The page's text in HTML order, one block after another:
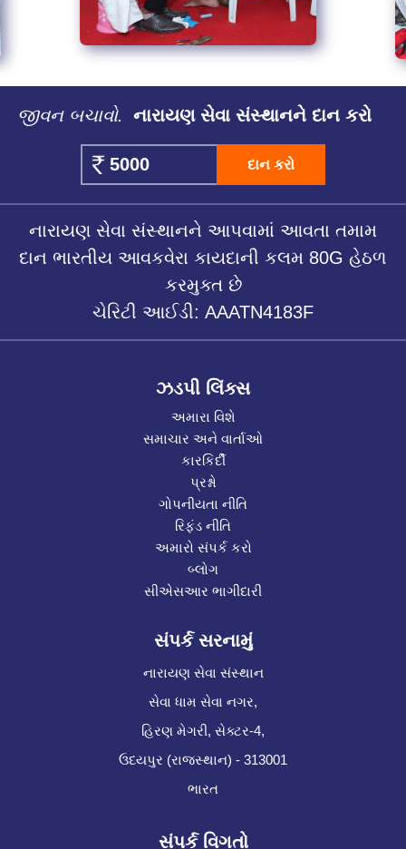
જીવન બચાવો. નારાયણ સેવા સંસ્થાનને દાન કરો
દાન કરો
નારાયણ સેવા સંસ્થાનને આપવામાં આવતા તમામ
દાન ભારતીય આવકવેરા કાયદાની કલમ 80G હેઠળ
કરમુક્ત છે
ચેરિટી આઈડી: AAATN4183F
ઝડપી લિંક્સ
અમારા વિશે
સમાચાર અને વાર્તાઓ
કારકિર્દી
પ્રશ્નો
ગોપનીયતા નીતિ
રિફંડ નીતિ
અમારો સંપર્ક કરો
બ્લોગ
સીએસઆર ભાગીદારી
સંપર્ક સરનામું
નારાયણ સેવા સંસ્થાન
સેવા ધામ સેવા નગર,
હિરણ મેગરી, સેક્ટર-4,
ઉદયપુર (રાજસ્થાન) - 313001
ભારત
સંપર્ક વિગતો